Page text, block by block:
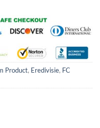
Product, Eredivisie, FC